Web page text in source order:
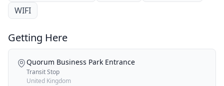
WIFI
Getting Here
Quorum Business Park Entrance
Transit Stop
United Kingdom